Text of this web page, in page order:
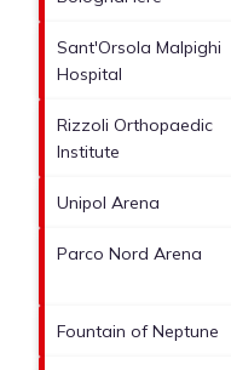
Sant'Orsola Malpighi
Hospital
Rizzoli Orthopaedic
Institute
Unipol Arena
Parco Nord Arena
Fountain of Neptune